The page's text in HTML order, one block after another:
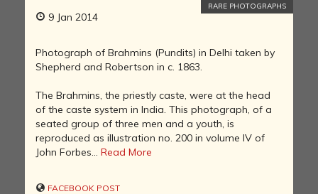
9 Jan 2014
RARE PHOTOGRAPHS
Photograph of Brahmins (Pundits) in Delhi taken by
Shepherd and Robertson in c. 1863.
The Brahmins, the priestly caste, were at the head
of the caste system in India. This photograph, of a
seated group of three men and a youth, is
reproduced as illustration no. 200 in volume IV of
John Forbes... Read More
FACEBOOK POST